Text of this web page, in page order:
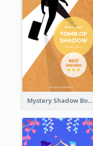
Mystery Shadow Book Cover